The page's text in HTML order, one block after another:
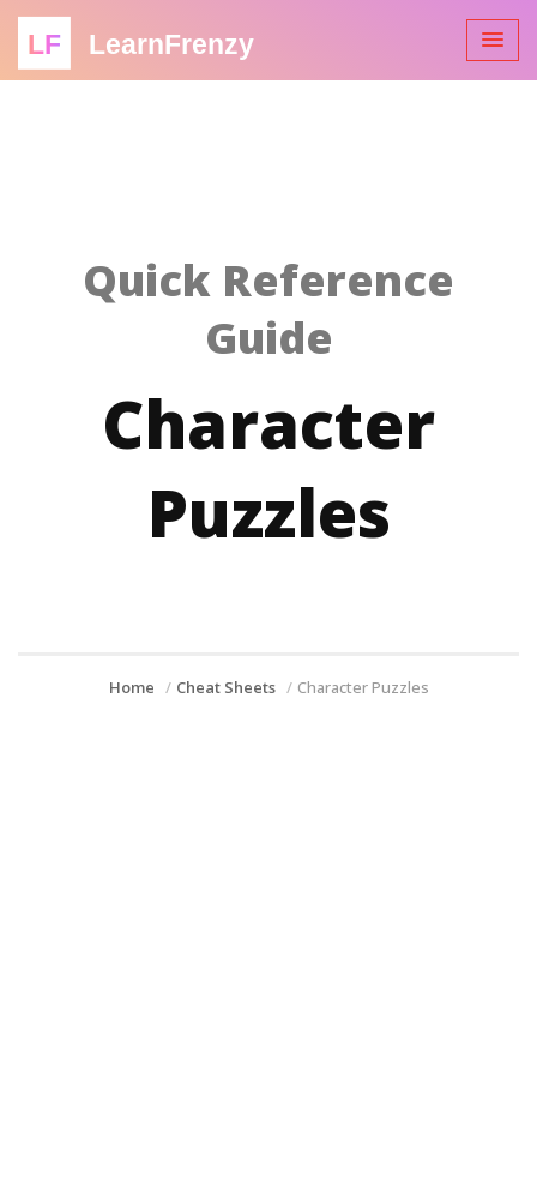
LF LearnFrenzy
Quick Reference
Guide
Character
Puzzles
Home Cheat Sheets Character Puzzles